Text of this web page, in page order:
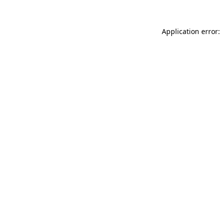
Application